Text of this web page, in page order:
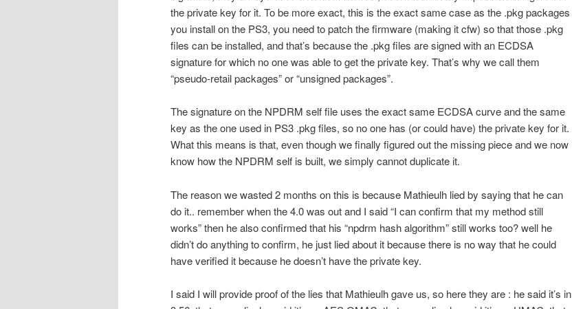
the private key for it. To be more exact, this is the exact same case as the .pkg packages
you install on the PS3, you need to patch the firmware (making it cfw) so that those .pkg
files can be installed, and that’s because the .pkg files are signed with an ECDSA
signature for which no one was able to get the private key. That’s why we call them
“pseudo-retail packages” or “unsigned packages”.
The signature on the NPDRM self file uses the exact same ECDSA curve and the same
key as the one used in PS3 .pkg files, so no one has (or could have) the private key for it.
What this means is that, even though we finally figured out the missing piece and we now
know how the NPDRM self is built, we simply cannot duplicate it.
The reason we wasted 2 months on this is because Mathieulh lied by saying that he can
do it.. remember when the 4.0 was out and I said “I can confirm that my method still
works” then he also confirmed that his “npdrm hash algorithm” still works too? well he
didn’t do anything to confirm, he just lied about it because there is no way that he could
have verified it because he doesn’t have the private key.
I said I will provide proof of the lies that Mathieulh gave us, so here they are : he said it’s in